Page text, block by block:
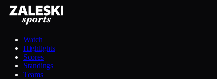
Watch
Highlights
Scores
Standings
Teams